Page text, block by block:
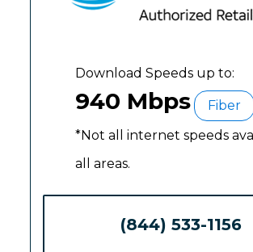
Download Speeds up to:
940 Mbps
Fiber
*Not all internet speeds
all areas.
(844) 533-1156